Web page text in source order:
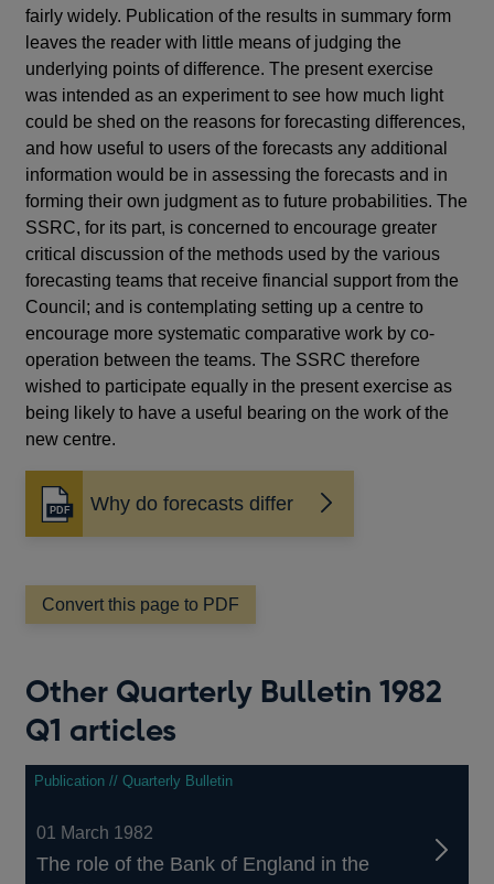
fairly widely. Publication of the results in summary form
leaves the reader with little means of judging the
underlying points of difference. The present exercise
was intended as an experiment to see how much light
could be shed on the reasons for forecasting differences,
and how useful to users of the forecasts any additional
information would be in assessing the forecasts and in
forming their own judgment as to future probabilities. The
SSRC, for its part, is concerned to encourage greater
critical discussion of the methods used by the various
forecasting teams that receive financial support from the
Council; and is contemplating setting up a centre to
encourage more systematic comparative work by co-
operation between the teams. The SSRC therefore
wished to participate equally in the present exercise as
being likely to have a useful bearing on the work of the
new centre.
Why do forecasts differ
Opens
in
new
window
Convert this page to PDF
Other Quarterly Bulletin 1982
Q1 articles
Publication // Quarterly Bulletin
01 March 1982
The role of the Bank of England in the